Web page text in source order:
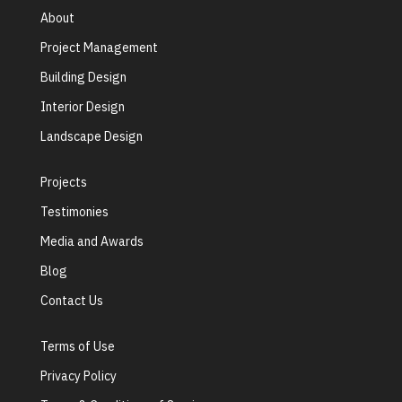
About
Project Management
Building Design
Interior Design
Landscape Design
Projects
Testimonies
Media and Awards
Blog
Contact Us
Terms of Use
Privacy Policy